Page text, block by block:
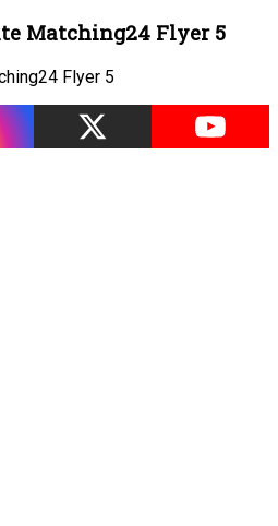
Matching24 Flyer 5
Flyer 5